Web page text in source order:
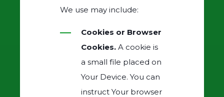
We use may include:
Cookies or Browser
Cookies. A cookie is
a small file placed on
Your Device. You can
instruct Your browser